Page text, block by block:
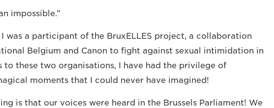
impossible.”
I was a participant of the BruxELLES project, a collaboration
Belgium and Canon to fight against sexual intimidation in
to these two organisations, I have had the privilege of
moments that I could never have imagined!
is that our voices were heard in the Brussels Parliament! We